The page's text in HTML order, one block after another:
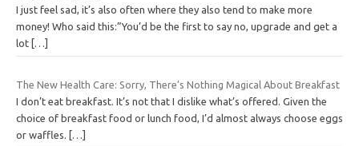
I just feel sad, it’s also often where they also tend to make more
money! Who said this:”You’d be the first to say no, upgrade and get a
lot […]
The New Health Care: Sorry, There’s Nothing Magical About Breakfast
I don’t eat breakfast. It’s not that I dislike what’s offered. Given the
choice of breakfast food or lunch food, I’d almost always choose eggs
or waffles.
[…]